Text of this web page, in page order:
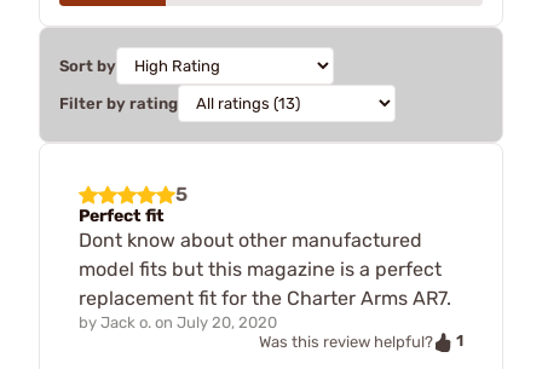
Sort by
Filter by rating
5
Perfect fit
Dont know about other manufactured
model fits but this magazine is a perfect
replacement fit for the Charter Arms AR7.
by Jack o. on July 20, 2020
Was this review helpful?
1